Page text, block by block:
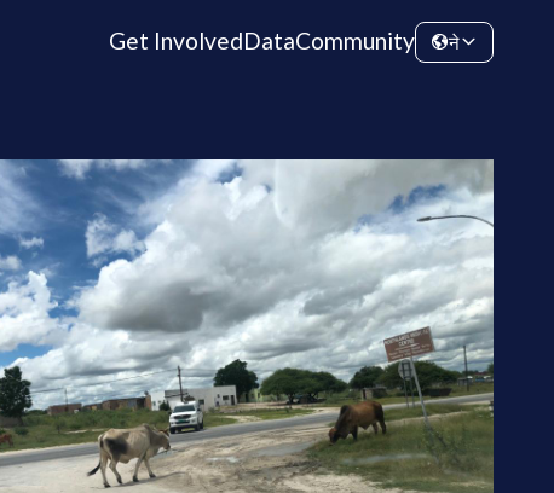
Get InvolvedDataCommunity ने